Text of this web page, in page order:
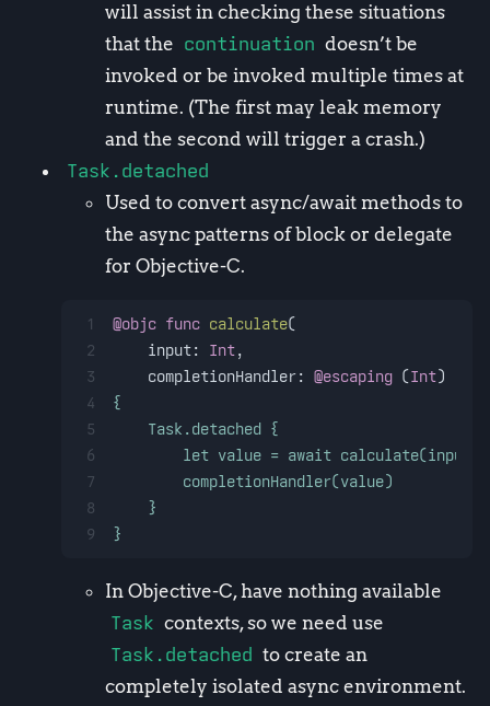
will assist in checking these situations
that the continuation doesn’t be
invoked or be invoked multiple times at
runtime. (The first may leak memory
and the second will trigger a crash.)
Task.detached
Used to convert async/await methods to
the async patterns of block or delegate
for Objective-C.
1
2
3
4
5
6
7
8
9
@objc func calculate(
input: Int,
completionHandler: @escaping (Int)
{
    Task.detached {
let value = await calculate(input:
        completionHandler(value)
    }
}
In Objective-C, have nothing available
Task contexts, so we need use
Task.detached to create an
completely isolated async environment.